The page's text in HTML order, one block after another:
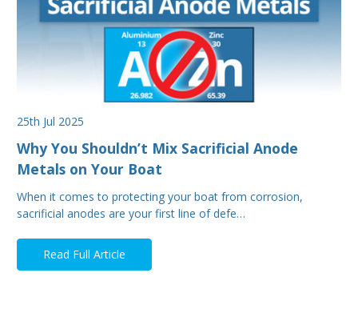
25th Jul 2025
Why You Shouldn’t Mix Sacrificial Anode
Metals on Your Boat
When it comes to protecting your boat from corrosion,
sacrificial anodes are your first line of defe…
Read Full Article